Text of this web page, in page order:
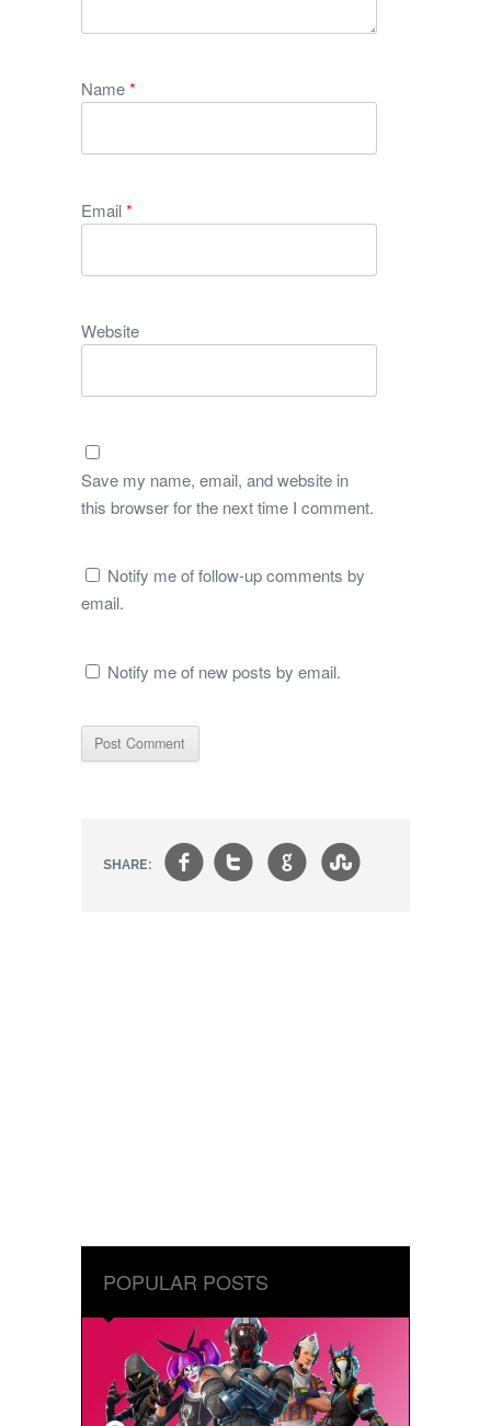
Name*
Email*
Website
Save my name, email, and website in
this browser for the next time I comment.
Notify me of follow-up comments by
email.
Notify me of new posts by email.
SHARE: ft g s
POPULAR POSTS